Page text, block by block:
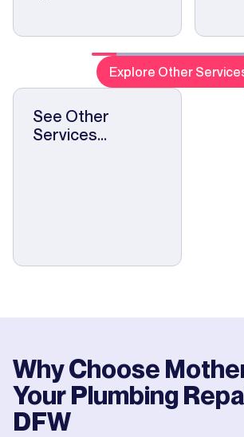
Explore Other
See Other
Services...
Why Choose
YourPlumbing
DFW